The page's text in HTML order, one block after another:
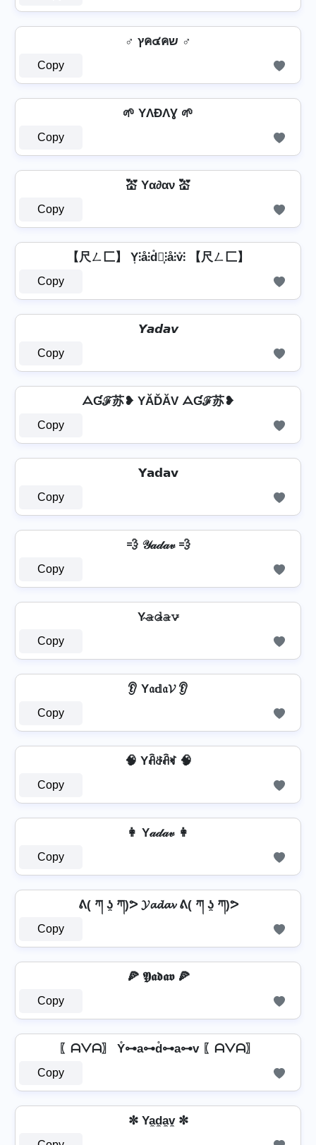
♂️ ץค๔คש ♂️
Copy
🌱 YΛÐΛƔ 🌱
Copy
💒 Yα∂αν 💒
Copy
【尺ㄥ匚】 Y͎⫶å⫶d̊⫶͎⫶å⫶v̊⫶ 【尺ㄥ匚】
Copy
𝙔𝙖𝙙𝙖𝙫
Copy
ᗋƓℱ苏❥ YĂĎĂV ᗋƓℱ苏❥
Copy
𝗬𝗮𝗱𝗮𝘃
Copy
💨 𝒴𝒶𝒹𝒶𝓋 💨
Copy
Y̴𝚊̷𝚍̷̴𝚊̷𝚟̷
Copy
👂 Y𝔞𝕕𝔞𝓥 👂
Copy
🧠 Yꋫꁕꋫꏝ 🧠
Copy
👩 Y𝒶𝒹𝒶𝓋 👩
Copy
ᕕ( ཀ ʖ̯ ཀ)ᕗ 𝓨𝓪𝓭𝓪𝓿 ᕕ( ཀ ʖ̯ ཀ)ᕗ
Copy
🍕 𝖄𝖆𝖉𝖆𝖛 🍕
Copy
〖ᗩᐯᗩ〗 Y̊⊶a⊶d̊⊶a⊶v 〖ᗩᐯᗩ〗
Copy
✼ Ya̼d̼a̼v̼ ✼